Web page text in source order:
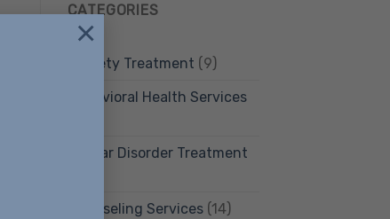
×
CATEGORIES
Anxiety Treatment (9)
Behavioral Health Services
Bipolar Disorder Treatment
Counseling Services(14)